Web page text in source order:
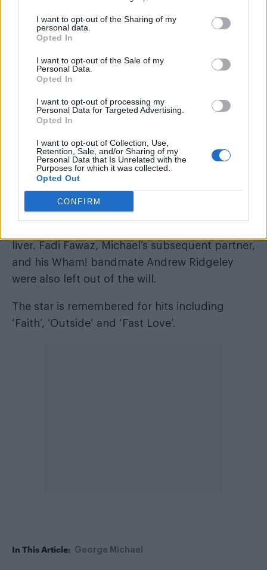
I want to opt-out of the Sharing of my
personal data.
Opted In
I want to opt-out of the Sale of my
Personal Data.
Opted In
I want to opt-out of processing my
Personal Data for Targeted Advertising.
Opted In
I want to opt-out of Collection, Use,
Retention, Sale, and/or Sharing of my
Personal Data that Is Unrelated with the
Purposes for which it was collected.
Opted Out
CONFIRM
“My love life has been a lot more turbulent
than I’ve ever let on, and I’m so sad about my
relationship with Kenny. I’m sorry for any pain.”
A post-mortem found George died of natural
causes as the result of a dilated
liver. Fadi Fawaz, Michael’s subsequent partner,
and his Wham! bandmate Andrew Ridgeley
were also left out of the will.
The star is remembered for hits including
‘Faith’, ‘Outside’ and ‘Fast Love’.
In This Article: George Michael